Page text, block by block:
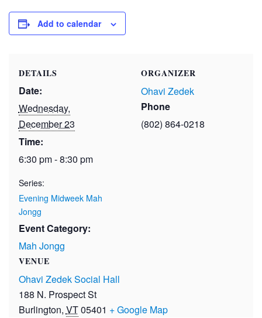
Add to calendar
DETAILS
Date:
Wednesday,
December 23
Time:
6:30 pm - 8:30 pm
Series:
Evening Midweek Mah
Jongg
Event Category:
Mah Jongg
VENUE
Ohavi Zedek Social Hall
188 N. Prospect St
Burlington, VT05401 + Google Map
ORGANIZER
Ohavi Zedek
Phone
(802) 864-0218